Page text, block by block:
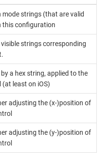
mode strings (that are valid
this configuration
strings corresponding
a hex string, applied to the
least on iOS)
adjusting the (x-)position of
adjusting the (y-)position of